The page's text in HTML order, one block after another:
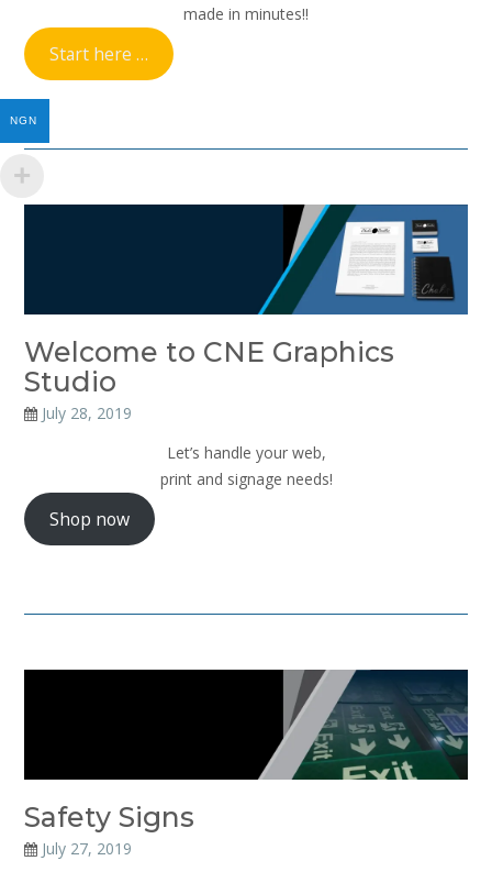
made in minutes!!
Start here …
Welcome to CNE Graphics
Studio
July 28, 2019
Let’s handle your web,
print and signage needs!
Shop now
Safety Signs
July 27, 2019
NGN